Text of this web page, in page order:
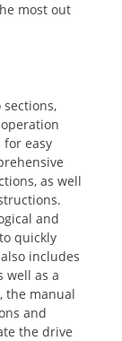
most out
easy
as well
and
quickly
includes
well as a
the manual
and
the drive